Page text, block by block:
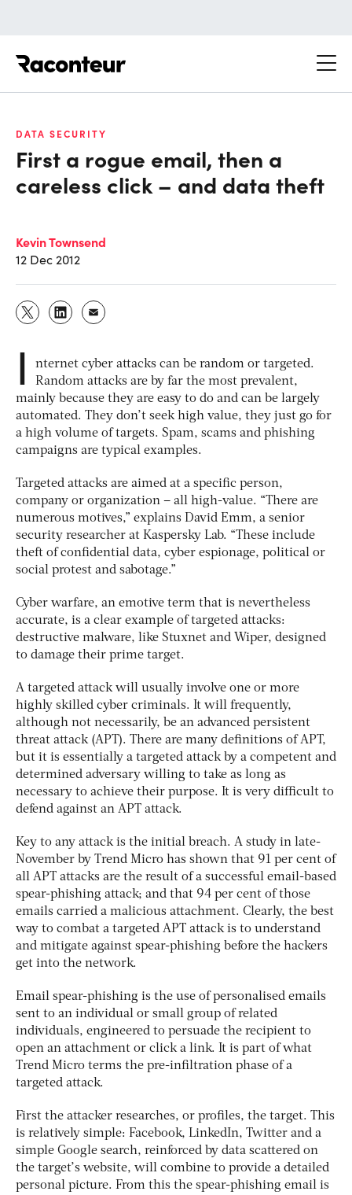
DATA SECURITY
First a rogue email, then a
careless click – and data theft
Kevin Townsend
12 Dec 2012
I
nternet cyber attacks can be random or targeted.
Random attacks are by far the most prevalent,
mainly because they are easy to do and can be largely
automated. They don’t seek high value, they just go for
a high volume of targets. Spam, scams and phishing
campaigns are typical examples.
Targeted attacks are aimed at a specific person,
company or organization – all high-value. “There are
numerous motives,” explains David Emm, a senior
security researcher at Kaspersky Lab. “These include
theft of confidential data, cyber espionage, political or
social protest and sabotage.”
Cyber warfare, an emotive term that is nevertheless
accurate, is a clear example of targeted attacks:
destructive malware, like Stuxnet and Wiper, designed
to damage their prime target.
A targeted attack will usually involve one or more
highly skilled cyber criminals. It will frequently,
although not necessarily, be an advanced persistent
threat attack (APT). There are many definitions of APT,
but it is essentially a targeted attack by a competent and
determined adversary willing to take as long as
necessary to achieve their purpose. It is very difficult to
defend against an APT attack.
Key to any attack is the initial breach. A study in late-
November by Trend Micro has shown that 91 per cent of
all APT attacks are the result of a successful email-based
spear-phishing attack; and that 94 per cent of those
emails carried a malicious attachment. Clearly, the best
way to combat a targeted APT attack is to understand
and mitigate against spear-phishing before the hackers
get into the network.
Email spear-phishing is the use of personalised emails
sent to an individual or small group of related
individuals, engineered to persuade the recipient to
open an attachment or click a link. It is part of what
Trend Micro terms the pre-infiltration phase of a
targeted attack.
First the attacker researches, or profiles, the target. This
is relatively simple: Facebook, LinkedIn, Twitter and a
simple Google search, reinforced by data scattered on
the target’s website, will combine to provide a detailed
personal picture. From this the spear-phishing email is